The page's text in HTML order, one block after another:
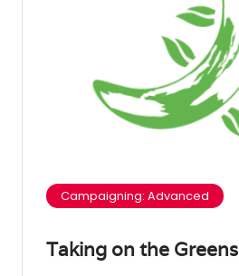
Campaigning: Advanced
Taking on the Greens